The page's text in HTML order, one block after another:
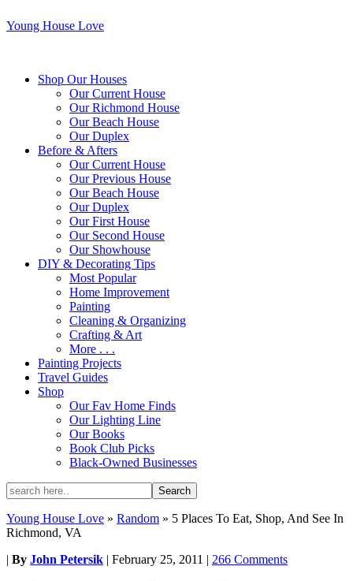
Young House Love
Shop Our Houses
Our Current House
Our Richmond House
Our Beach House
Our Duplex
Before & Afters
Our Current House
Our Previous House
Our Beach House
Our Duplex
Our First House
Our Second House
Our Showhouse
DIY & Decorating Tips
Most Popular
Home Improvement
Painting
Cleaning & Organizing
Crafting & Art
More . . .
Painting Projects
Travel Guides
Shop
Our Fav Home Finds
Our Lighting Line
Our Books
Book Club Picks
Black-Owned Businesses
Young House Love » Random » 5 Places To Eat, Shop, And See In
Richmond, VA
| By John Petersik | February 25, 2011 | 266 Comments